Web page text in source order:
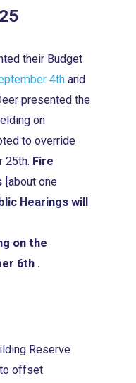
their Budget
4th and
presented the
on
to override
25th. Fire
[about one
Hearings will
on the
6th .
Reserve
offset